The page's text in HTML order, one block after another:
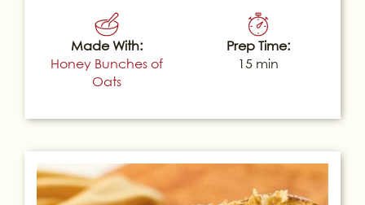
Made With:
Honey Bunches of
Oats
Prep Time:
15 min